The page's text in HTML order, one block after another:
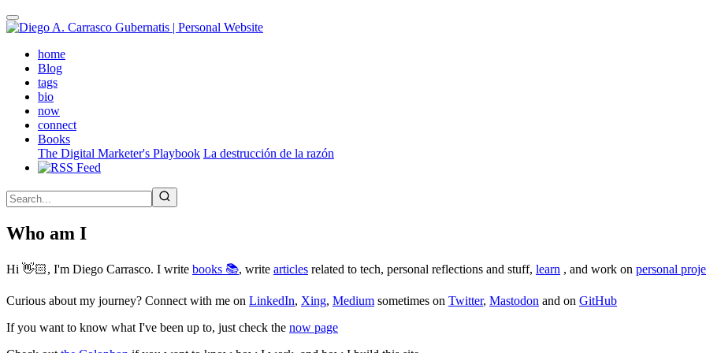
Skip
to
contenthome(active)
Blog
tags
bio
now
connect
Books
The Digital Marketer's Playbook La destrucción de la razón
Who am I
Hi 👋🏻, I'm Diego Carrasco. I write books 📚, write articles related to tech, personal reflections and stuff, learn , and work on personal
Curious about my journey? Connect with me on LinkedIn, Xing, Medium sometimes on Twitter, Mastodon and on GitHub
If you want to know what I've been up to, just check the now page